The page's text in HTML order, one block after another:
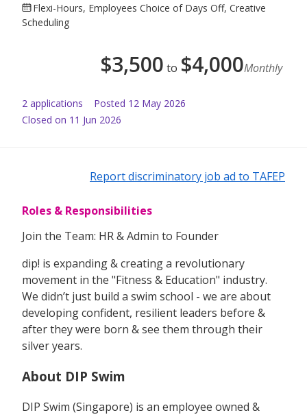
Flexi-Hours, Employees Choice of Days Off, Creative
Scheduling
$3,500 to $4,000Monthly
2 applications Posted 12 May 2026
Closed on 11 Jun 2026
Report discriminatory job ad to TAFEP
Roles & Responsibilities
Join the Team: HR & Admin to Founder
dip! is expanding & creating a revolutionary
movement in the "Fitness & Education" industry.
We didn’t just build a swim school - we are about
developing confident, resilient leaders before &
after they were born & see them through their
silver years.
About DIP Swim
DIP Swim (Singapore) is an employee owned &